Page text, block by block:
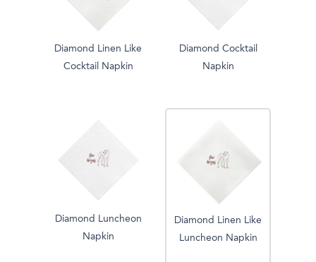
Diamond Linen Like
Cocktail Napkin
Diamond Cocktail
Napkin
Diamond Luncheon
Napkin
Diamond Linen Like
Luncheon Napkin